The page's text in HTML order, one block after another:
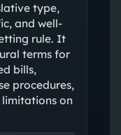
type,
and well-
rule. It
terms for
bills,
procedures,
on